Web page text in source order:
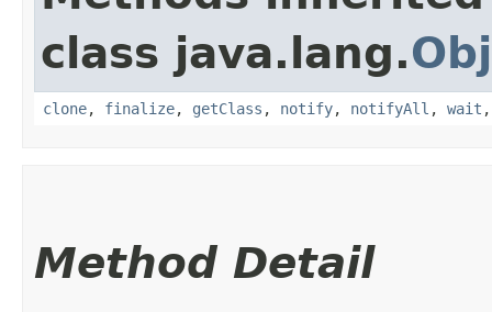
class java.lang.
clone, finalize, getClass , notify, notifyAll , wait
Method Detail